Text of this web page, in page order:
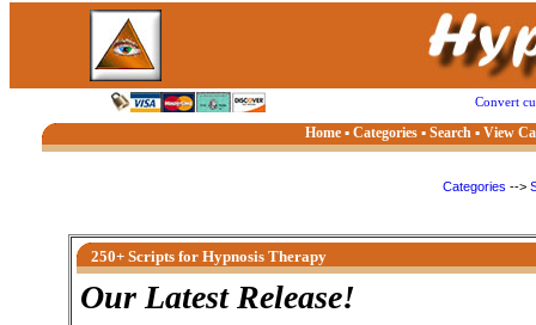
Convert
Home ▪ Categories ▪ Search ▪ View
Categories -->
250+ Scripts for Hypnosis Therapy
Our Latest Release!